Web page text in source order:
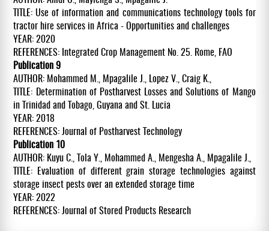
TITLE: Use of information and communications technology tools for
tractor hire services in Africa - Opportunities and challenges
YEAR: 2020
REFERENCES: Integrated Crop Management No. 25. Rome, FAO
Publication 9
AUTHOR: Mohammed M., Mpagalile J., Lopez V., Craig K.,
TITLE: Determination of Postharvest Losses and Solutions of Mango
in Trinidad and Tobago, Guyana and St. Lucia
YEAR: 2018
REFERENCES: Journal of Postharvest Technology
Publication 10
AUTHOR: Kuyu C., Tola Y., Mohammed A., Mengesha A., Mpagalile J.,
TITLE: Evaluation of different grain storage technologies against
storage insect pests over an extended storage time
YEAR: 2022
REFERENCES: Journal of Stored Products Research